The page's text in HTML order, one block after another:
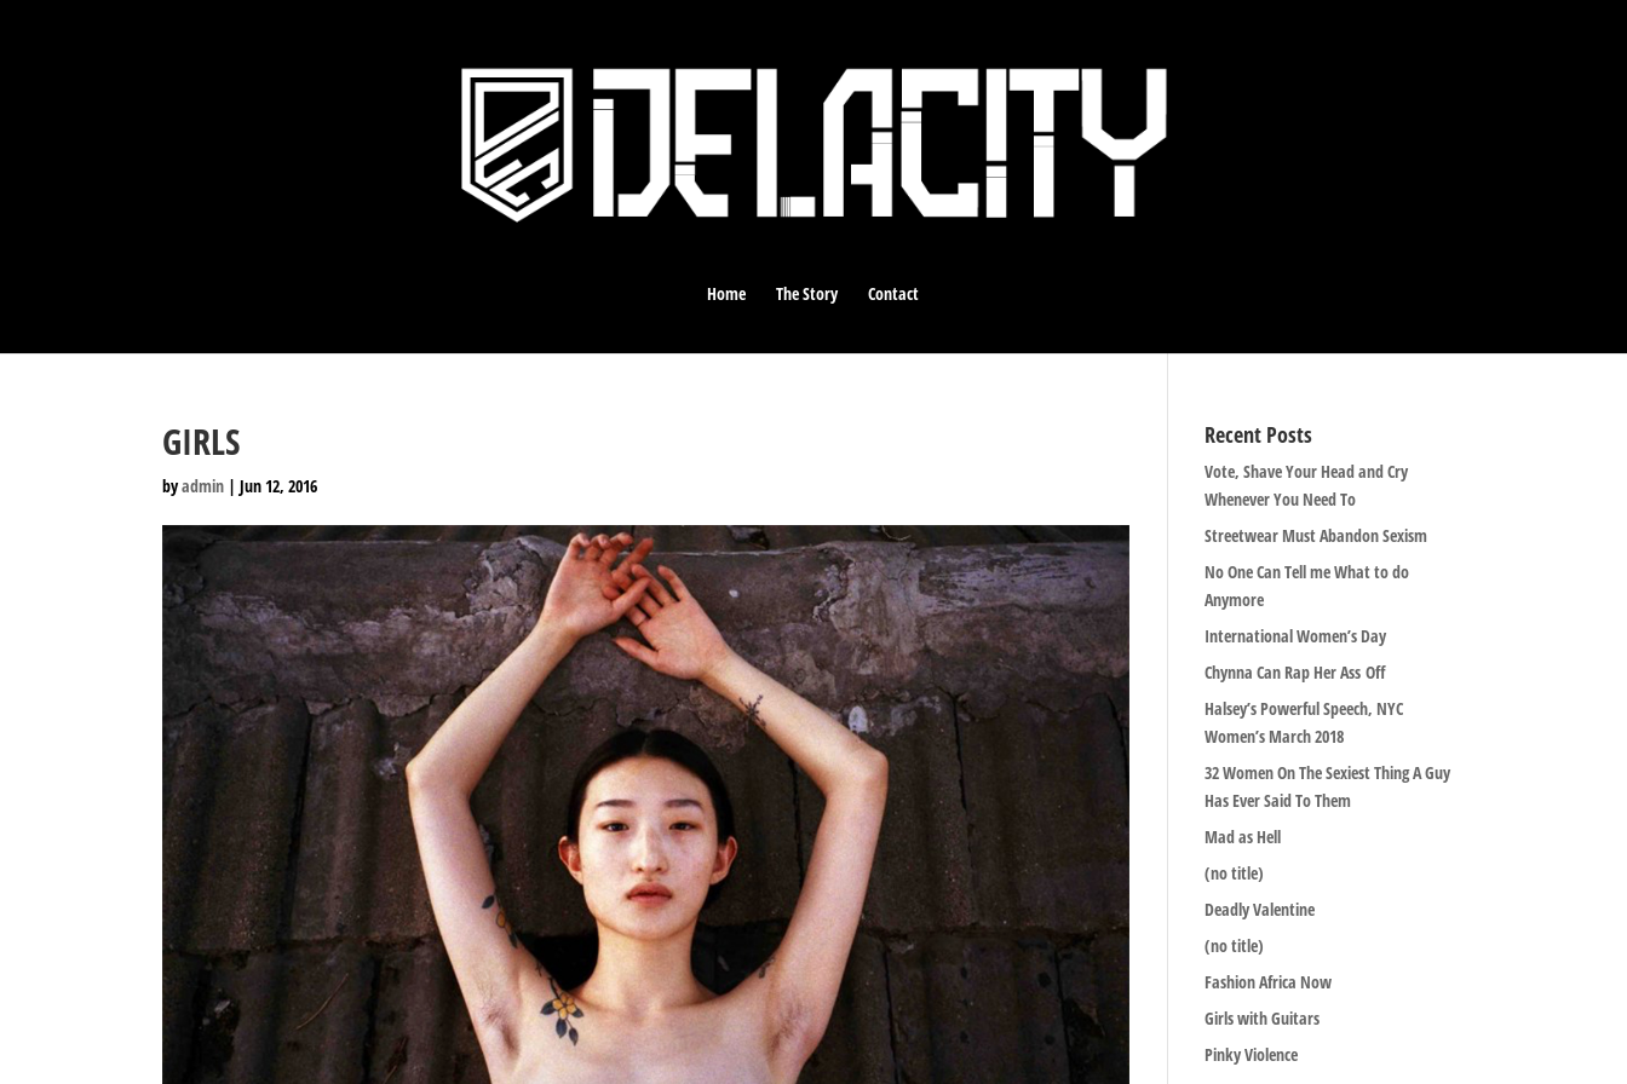
Home The Story Contact
GIRLS
byadmin |Jun 12, 2016
Recent Posts
Vote, Shave Your Head and Cry
Whenever You Need To
Streetwear Must Abandon Sexism
No One Can Tell me What to do
Anymore
International Women’s Day
Chynna Can Rap Her Ass Off
Halsey’s Powerful Speech, NYC
Women’s March 2018
32 Women On The Sexiest Thing A Guy
Has Ever Said To Them
Mad as Hell
(no title)
Deadly Valentine
(no title)
Fashion Africa Now
Girls with Guitars
Pinky Violence